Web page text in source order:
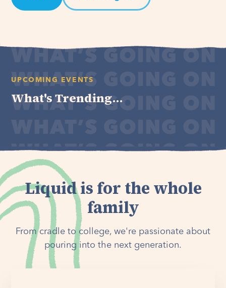
UPCOMING EVENTS
What's Trending...
Liquid is for the whole
family
From cradle to college, we're passionate about
pouring into the next generation.